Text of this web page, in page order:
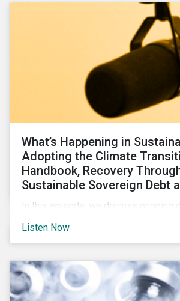
What’s Happening in
Adopting the Climate
Handbook, Recovery
Sustainable Sovereign Debt
In this episode, we discuss ongoing
around transition finance guidance as
updated principles in the loan market.
Listen Now